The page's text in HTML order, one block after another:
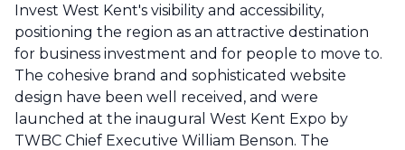
Invest West Kent's visibility and accessibility,
positioning the region as an attractive destination
for business investment and for people to move to.
The cohesive brand and sophisticated website
design have been well received, and were
launched at the inaugural West Kent Expo by
TWBC Chief Executive William Benson. The